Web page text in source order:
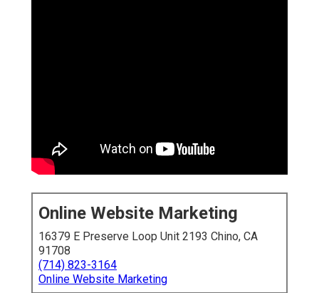
Online Website Marketing
16379 E Preserve Loop Unit 2193 Chino, CA
91708
(714) 823-3164
Online Website Marketing